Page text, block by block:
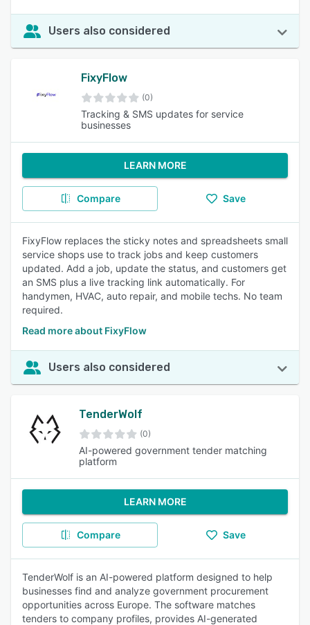
Users also considered
FixyFlow
(0)
Tracking & SMS updates for service
businesses
LEARN MORE
Compare Save
FixyFlow replaces the sticky notes and spreadsheets small
service shops use to track jobs and keep customers
updated. Add a job, update the status, and customers get
an SMS plus a live tracking link automatically. For
handymen, HVAC, auto repair, and mobile techs. No team
required.
Read more about FixyFlow
Users also considered
TenderWolf
(0)
AI-powered government tender matching
platform
LEARN MORE
Compare Save
TenderWolf is an AI-powered platform designed to help
businesses find and analyze government procurement
opportunities across Europe. The software matches
tenders to company profiles, provides AI-generated